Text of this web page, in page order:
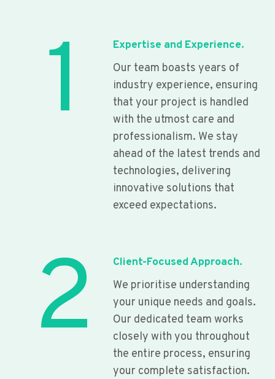
1
Expertise and Experience.
Our team boasts years of
industry experience, ensuring
that your project is handled
with the utmost care and
professionalism. We stay
ahead of the latest trends and
technologies, delivering
innovative solutions that
exceed expectations.
2
Client-Focused Approach.
We prioritise understanding
your unique needs and goals.
Our dedicated team works
closely with you throughout
the entire process, ensuring
your complete satisfaction.